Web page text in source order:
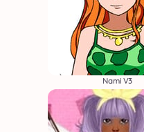
Nami V3